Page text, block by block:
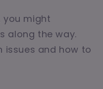
you might
along the way.
issues and how to